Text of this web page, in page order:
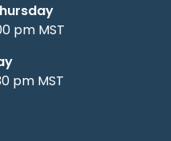
pm MST
pm MST